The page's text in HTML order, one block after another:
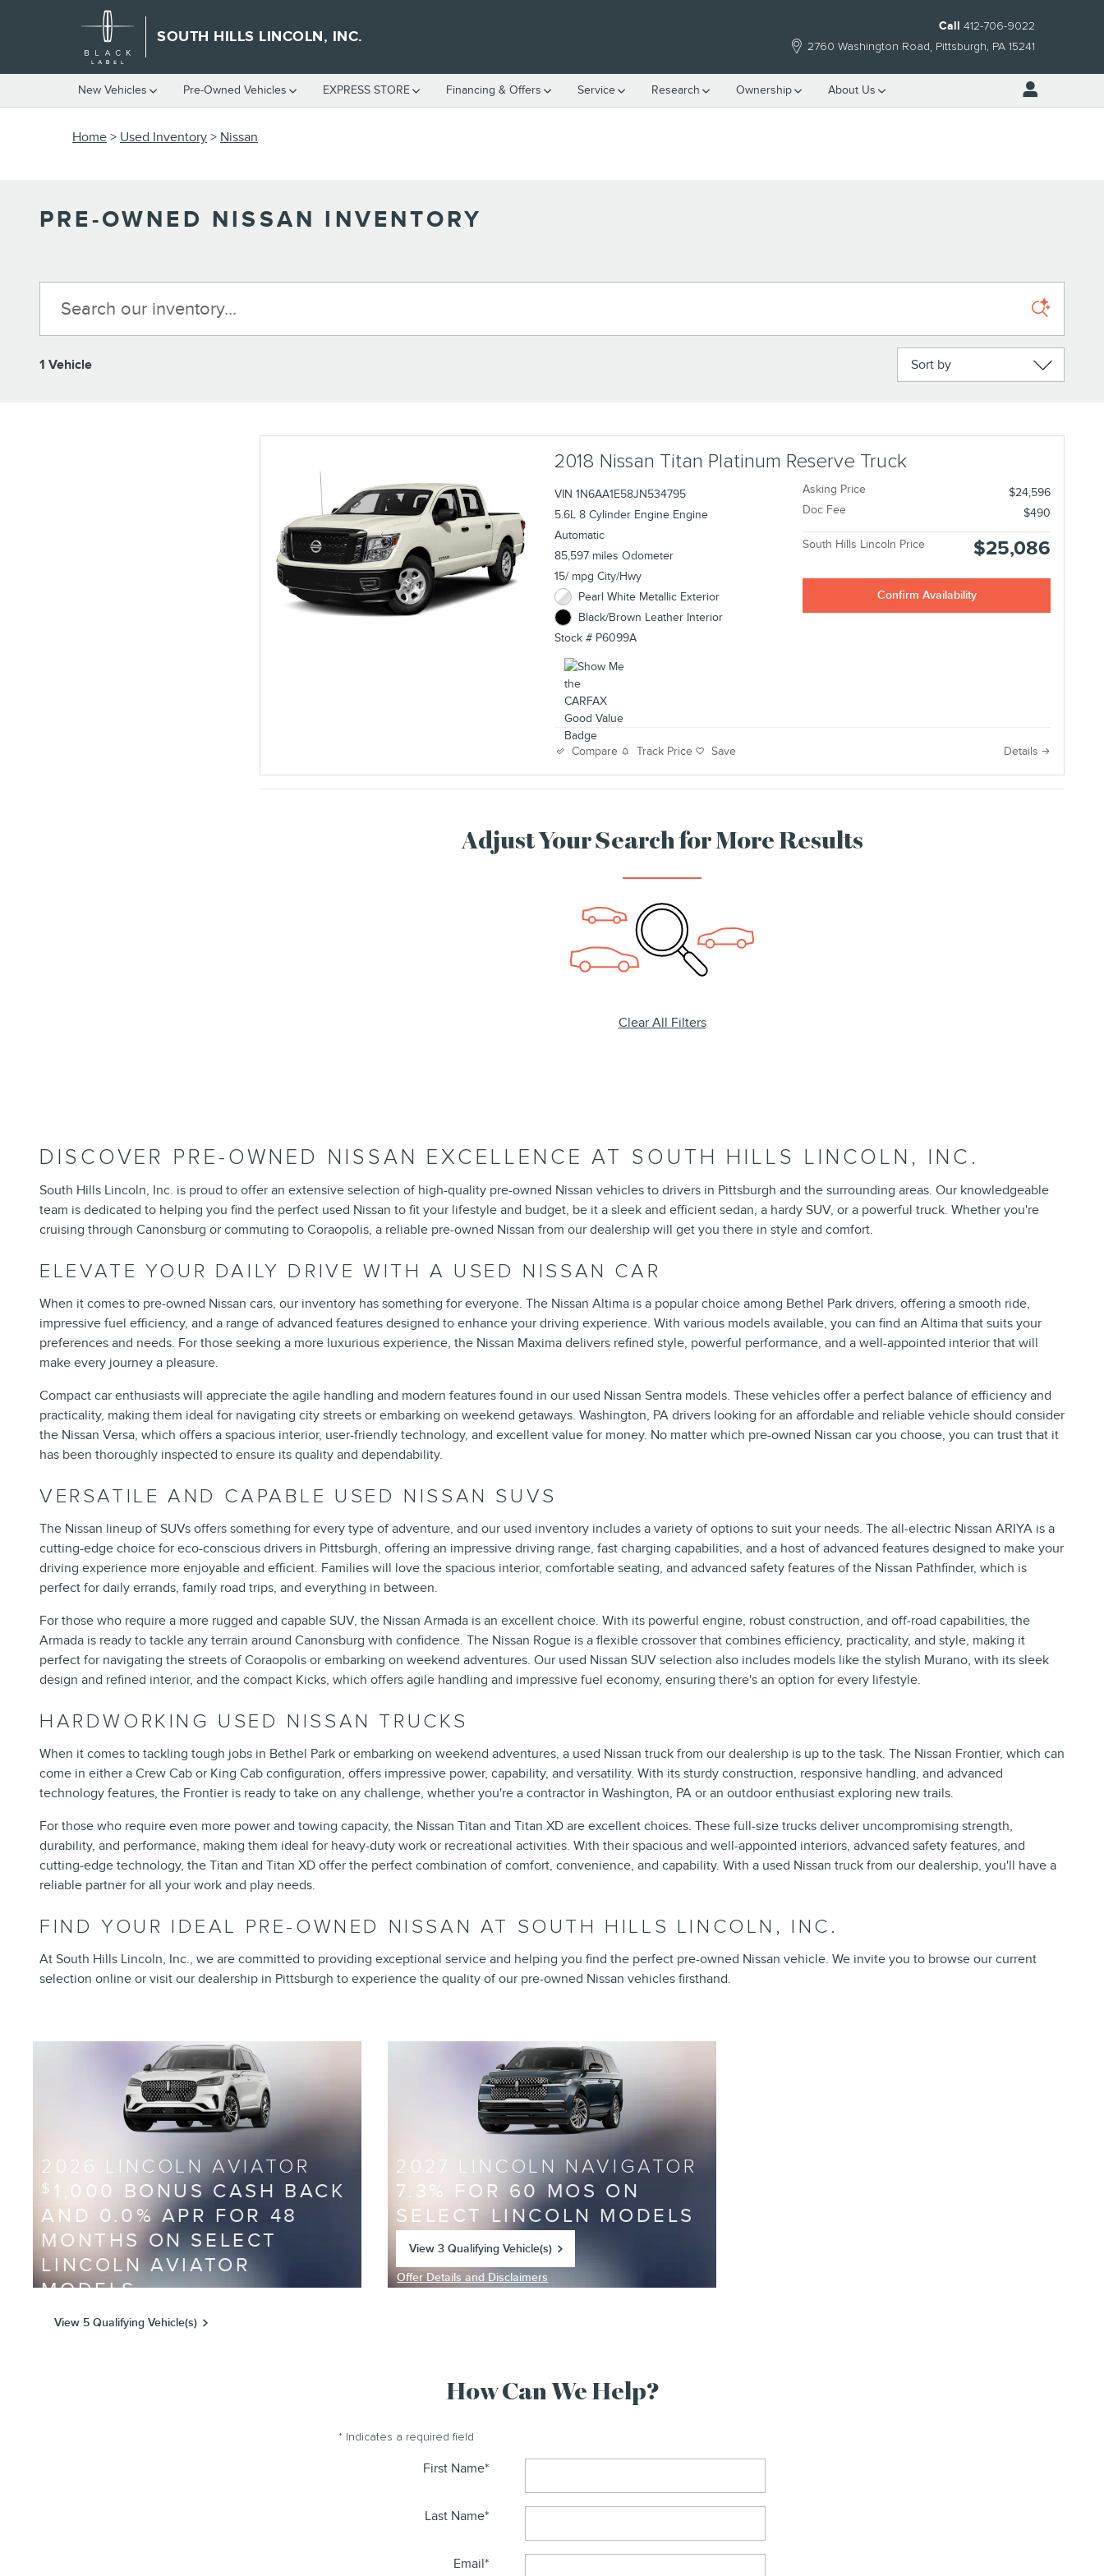
Skip to main content
SOUTH HILLS LINCOLN, INC.
2760 Washington Road Pittsburgh, PA 15241
Call 412-706-9022
New Vehicles Pre-Owned Vehicles EXPRESS STORE Financing & Offers Service Research Ownership About Us
Home > Used Inventory > Nissan
PRE-OWNED NISSAN INVENTORY
1 Vehicle Sort by
2018 Nissan Titan Platinum Reserve Truck
VIN 1N6AA1E58JN534795
5.6L 8 Cylinder Engine Engine
Automatic
85,597 miles Odometer
15/ mpg City/Hwy
Pearl White Metallic Exterior
Black/Brown Leather Interior
Stock # P6099A
Asking Price
$24,596
Doc Fee
$490
South Hills Lincoln Price $25,086
Confirm Availability
Compare Track Price Save Details
Adjust Your Search for More Results
Clear All Filters
DISCOVER PRE-OWNED NISSAN EXCELLENCE AT SOUTH HILLS LINCOLN, INC.
South Hills Lincoln, Inc. is proud to offer an extensive selection of high-quality pre-owned Nissan vehicles to drivers in Pittsburgh and the surrounding areas. Our knowledgeable
team is dedicated to helping you find the perfect used Nissan to fit your lifestyle and budget, be it a sleek and efficient sedan, a hardy SUV, or a powerful truck. Whether you're
cruising through Canonsburg or commuting to Coraopolis, a reliable pre-owned Nissan from our dealership will get you there in style and comfort.
ELEVATE YOUR DAILY DRIVE WITH A USED NISSAN CAR
When it comes to pre-owned Nissan cars, our inventory has something for everyone. The Nissan Altima is a popular choice among Bethel Park drivers, offering a smooth ride,
impressive fuel efficiency, and a range of advanced features designed to enhance your driving experience. With various models available, you can find an Altima that suits your
preferences and needs. For those seeking a more luxurious experience, the Nissan Maxima delivers refined style, powerful performance, and a well-appointed interior that will
make every journey a pleasure.
Compact car enthusiasts will appreciate the agile handling and modern features found in our used Nissan Sentra models. These vehicles offer a perfect balance of efficiency and
practicality, making them ideal for navigating city streets or embarking on weekend getaways. Washington, PA drivers looking for an affordable and reliable vehicle should consider
the Nissan Versa, which offers a spacious interior, user-friendly technology, and excellent value for money. No matter which pre-owned Nissan car you choose, you can trust that it
has been thoroughly inspected to ensure its quality and dependability.
VERSATILE AND CAPABLE USED NISSAN SUVS
The Nissan lineup of SUVs offers something for every type of adventure, and our used inventory includes a variety of options to suit your needs. The all-electric Nissan ARIYA is a
cutting-edge choice for eco-conscious drivers in Pittsburgh, offering an impressive driving range, fast charging capabilities, and a host of advanced features designed to make your
driving experience more enjoyable and efficient. Families will love the spacious interior, comfortable seating, and advanced safety features of the Nissan Pathfinder, which is
perfect for daily errands, family road trips, and everything in between.
For those who require a more rugged and capable SUV, the Nissan Armada is an excellent choice. With its powerful engine, robust construction, and off-road capabilities, the
Armada is ready to tackle any terrain around Canonsburg with confidence. The Nissan Rogue is a flexible crossover that combines efficiency, practicality, and style, making it
perfect for navigating the streets of Coraopolis or embarking on weekend adventures. Our used Nissan SUV selection also includes models like the stylish Murano, with its sleek
design and refined interior, and the compact Kicks, which offers agile handling and impressive fuel economy, ensuring there's an option for every lifestyle.
HARDWORKING USED NISSAN TRUCKS
When it comes to tackling tough jobs in Bethel Park or embarking on weekend adventures, a used Nissan truck from our dealership is up to the task. The Nissan Frontier, which can
come in either a Crew Cab or King Cab configuration, offers impressive power, capability, and versatility. With its sturdy construction, responsive handling, and advanced
technology features, the Frontier is ready to take on any challenge, whether you're a contractor in Washington, PA or an outdoor enthusiast exploring new trails.
For those who require even more power and towing capacity, the Nissan Titan and Titan XD are excellent choices. These full-size trucks deliver uncompromising strength,
durability, and performance, making them ideal for heavy-duty work or recreational activities. With their spacious and well-appointed interiors, advanced safety features, and
cutting-edge technology, the Titan and Titan XD offer the perfect combination of comfort, convenience, and capability. With a used Nissan truck from our dealership, you'll have a
reliable partner for all your work and play needs.
FIND YOUR IDEAL PRE-OWNED NISSAN AT SOUTH HILLS LINCOLN, INC.
At South Hills Lincoln, Inc., we are committed to providing exceptional service and helping you find the perfect pre-owned Nissan vehicle. We invite you to browse our current
selection online or visit our dealership in Pittsburgh to experience the quality of our pre-owned Nissan vehicles firsthand.
2026 LINCOLN AVIATOR
$ 1,000 BONUS CASH BACK
AND 0.0% APR FOR 48
MONTHS ON SELECT
LINCOLN AVIATOR
MODELS
View 5 Qualifying Vehicle(s)
2027 LINCOLN NAVIGATOR
7.3% FOR 60 MOS ON
SELECT LINCOLN MODELS
View 3 Qualifying Vehicle(s)
Offer Details and Disclaimers
Open Incentive Modal
How Can We Help?
* Indicates a required field
First Name*
Last Name*
Email*